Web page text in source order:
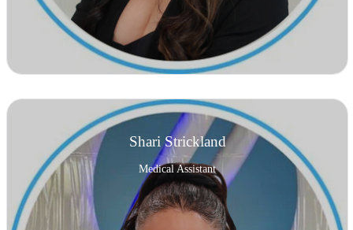
Shari Strickland
Medical Assistant